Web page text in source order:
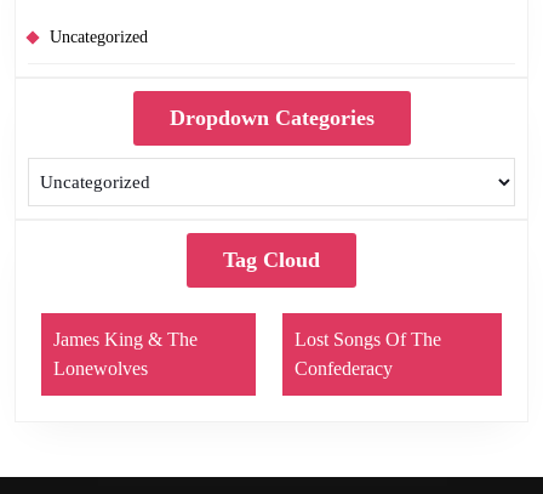
Uncategorized
Dropdown Categories
Tag Cloud
James King & The
Lonewolves
Lost Songs Of The
Confederacy